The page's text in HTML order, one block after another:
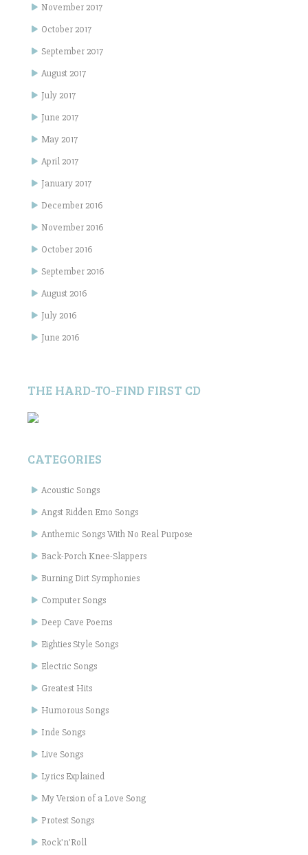
November 2017
October 2017
September 2017
August 2017
July 2017
June 2017
May 2017
April 2017
January 2017
December 2016
November 2016
October 2016
September 2016
August 2016
July 2016
June 2016
THE HARD-TO-FIND FIRST CD
CATEGORIES
Acoustic Songs
Angst Ridden Emo Songs
Anthemic Songs With No Real Purpose
Back-Porch Knee-Slappers
Burning Dirt Symphonies
Computer Songs
Deep Cave Poems
Eighties Style Songs
Electric Songs
Greatest Hits
Humorous Songs
Inde Songs
Live Songs
Lyrics Explained
My Version of a Love Song
Protest Songs
Rock'n'Roll